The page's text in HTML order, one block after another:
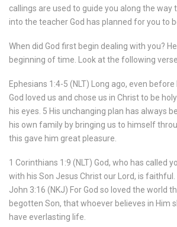
callings are used to guide you along the way
into the teacher God has planned for you to
When did God first begin dealing with you?
beginning of time. Look at the following
Ephesians 1:4-5 (NLT) Long ago, even
God loved us and chose us in Christ to be
his eyes. 5 His unchanging plan has always
his own family by bringing us to himself
this gave him great pleasure.
1 Corinthians 1:9 (NLT) God, who has called
with his Son Jesus Christ our Lord, is faithful.
John 3:16 (NKJ) For God so loved the world
begotten Son, that whoever believes in Him
have everlasting life.